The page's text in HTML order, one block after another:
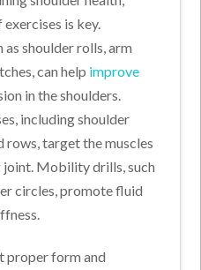
is key.
as shoulder rolls, arm
can help improve
in the shoulders.
including shoulder
rows, target the muscles
Mobility drills, such
circles, promote fluid
proper form and